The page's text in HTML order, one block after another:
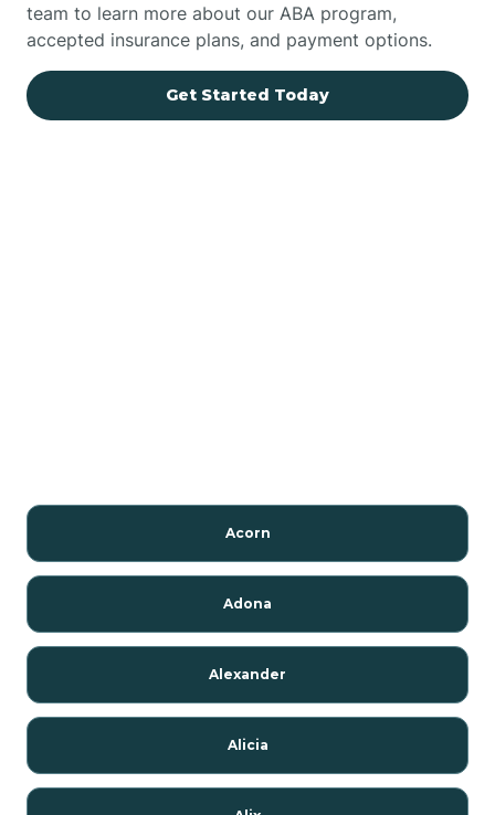
team to learn more about our ABA program,
accepted insurance plans, and payment options.
Get Started Today
Acorn
Adona
Alexander
Alicia